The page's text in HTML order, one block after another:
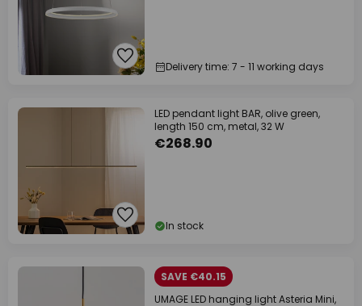
Delivery time: 7 - 11 working days
LED pendant light BAR, olive green,
length 150 cm, metal, 32 W
€268.90
In stock
SAVE €40.15
UMAGE LED hanging light Asteria Mini,